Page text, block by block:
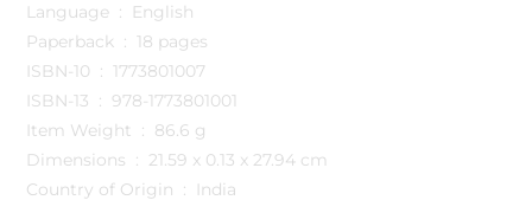
Language ‏ : ‎ English
Paperback ‏ : ‎ 18 pages
ISBN-10 ‏ : ‎ 1773801007
ISBN-13 ‏ : ‎ 978-1773801001
Item Weight ‏ : ‎ 86.6 g
Dimensions ‏ : ‎ 21.59 x 0.13 x 27.94 cm
Country of Origin ‏ : ‎ India